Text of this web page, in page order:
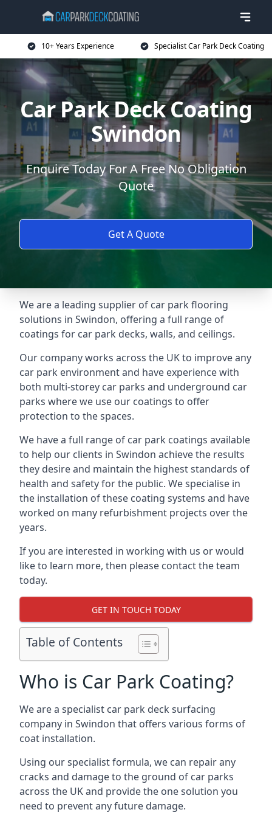
10+ Years Experience Specialist Car Park Deck Coating
Car Park Deck Coating
Swindon
Enquire Today For A Free No Obligation
Quote
Get A Quote
We are a leading supplier of car park flooring
solutions in Swindon, offering a full range of
coatings for car park decks, walls, and ceilings.
Our company works across the UK to improve any
car park environment and have experience with
both multi-storey car parks and underground car
parks where we use our coatings to offer
protection to the spaces.
We have a full range of car park coatings available
to help our clients in Swindon achieve the results
they desire and maintain the highest standards of
health and safety for the public. We specialise in
the installation of these coating systems and have
worked on many refurbishment projects over the
years.
If you are interested in working with us or would
like to learn more, then please contact the team
today.
GET IN TOUCH TODAY
Table of Contents
Who is Car Park Coating?
We are a specialist car park deck surfacing
company in Swindon that offers various forms of
coat installation.
Using our specialist formula, we can repair any
cracks and damage to the ground of car parks
across the UK and provide the one solution you
need to prevent any future damage.